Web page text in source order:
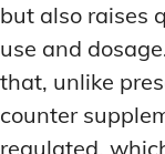
but also raises
use and
that, unlike
counter
regulated,